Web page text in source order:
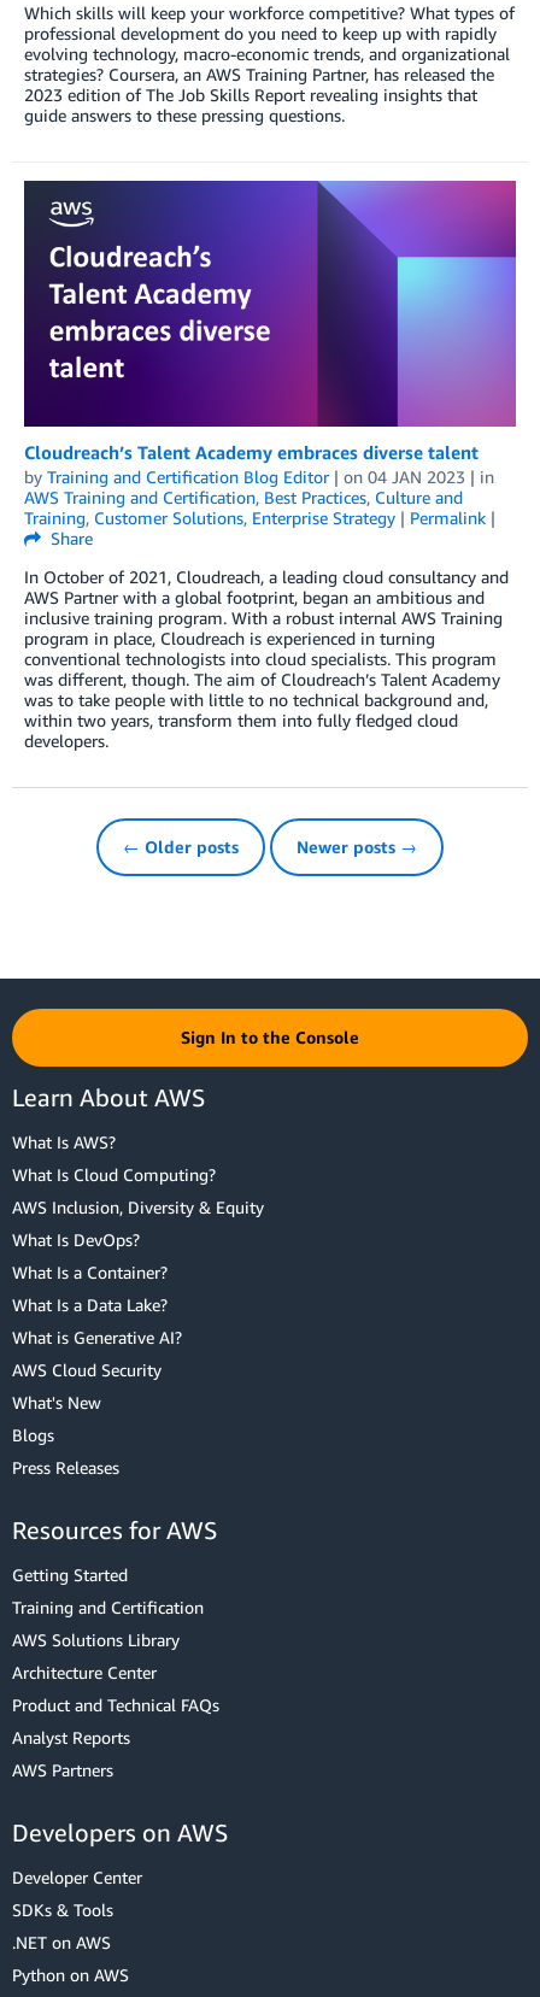
Which skills will keep your workforce competitive? What types of
professional development do you need to keep up with rapidly
evolving technology, macro-economic trends, and organizational
strategies? Coursera, an AWS Training Partner, has released the
2023 edition of The Job Skills Report revealing insights that
guide answers to these pressing questions.
Cloudreach’s Talent Academy embraces diverse talent
by Training and Certification Blog Editor| on 04 JAN 2023 | in
AWS Training and Certification, Best Practices, Culture and
Training, Customer Solutions, Enterprise Strategy | Permalink |
Share
In October of 2021, Cloudreach, a leading cloud consultancy and
AWS Partner with a global footprint, began an ambitious and
inclusive training program. With a robust internal AWS Training
program in place, Cloudreach is experienced in turning
conventional technologists into cloud specialists. This program
was different, though. The aim of Cloudreach’s Talent Academy
was to take people with little to no technical background and,
within two years, transform them into fully fledged cloud
developers.
← Older posts Newer posts →
Sign In to the Console
Learn About AWS
What Is AWS?
What Is Cloud Computing?
AWS Inclusion, Diversity & Equity
What Is DevOps?
What Is a Container?
What Is a Data Lake?
What is Generative AI?
AWS Cloud Security
What's New
Blogs
Press Releases
Resources for AWS
Getting Started
Training and Certification
AWS Solutions Library
Architecture Center
Product and Technical FAQs
Analyst Reports
AWS Partners
Developers on AWS
Developer Center
SDKs & Tools
.NET on AWS
Python on AWS